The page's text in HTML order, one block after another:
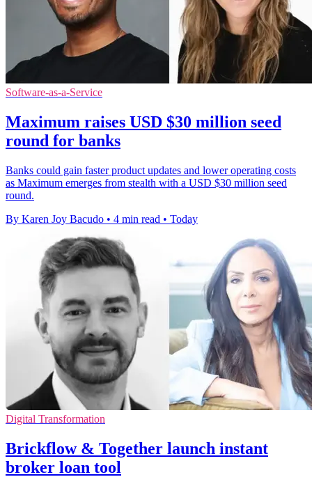
Software-as-a-Service
Maximum raises USD $30 million seed
round for banks
Banks could gain faster product updates and lower operating costs
as Maximum emerges from stealth with a USD $30 million seed
round.
By Karen Joy Bacudo • 4 min read • Today
Digital Transformation
Brickflow & Together launch instant
broker loan tool